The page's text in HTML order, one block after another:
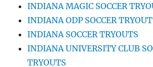
INDIANA MAGIC SOCCER
INDIANA ODP SOCCER
INDIANA SOCCER TRYOUTS
INDIANA UNIVERSITY CLUB
TRYOUTS